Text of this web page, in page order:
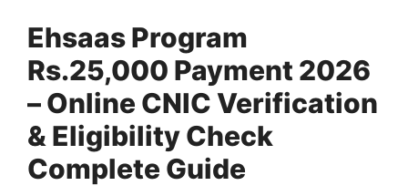
Ehsaas Program
Rs.25,000 Payment 2026
– Online CNIC Verification
& Eligibility Check
Complete Guide